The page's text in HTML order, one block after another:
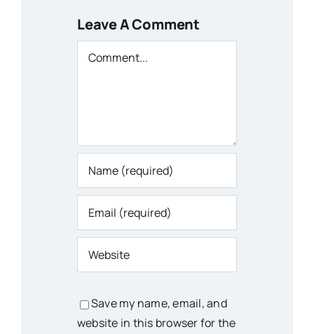
Leave A Comment
Comment
Save my name, email, and
website in this browser for the